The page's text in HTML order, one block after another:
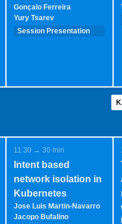
Gonçalo Ferreira
Yury Tsarev
Session Presentation
11.30 → 30 min
Intent based
network isolation in
Kubernetes
Jose Luis Martin-Navarro
Jacopo Bufalino